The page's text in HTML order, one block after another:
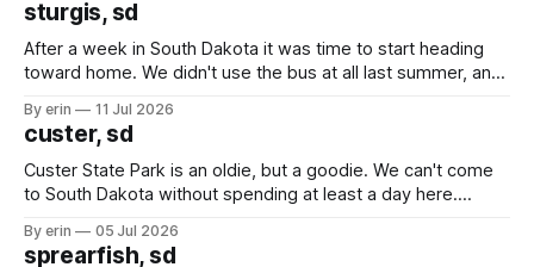
sturgis, sd
After a week in South Dakota it was time to start heading
toward home. We didn't use the bus at all last summer, and
we've all been talking about some more (maybe
By erin 11 Jul 2026
custer, sd
Custer State Park is an oldie, but a goodie. We can't come
to South Dakota without spending at least a day here.
which made for a very long day. It has been a long time
By erin 05 Jul 2026
sprearfish, sd